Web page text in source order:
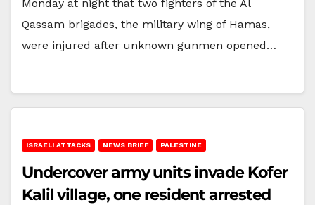
Monday at night that two fighters of the Al
Qassam brigades, the military wing of Hamas,
were injured after unknown gunmen opened…
ISRAELI ATTACKS NEWS BRIEF PALESTINE
Undercover army units invade Kofer
Kalil village, one resident arrested